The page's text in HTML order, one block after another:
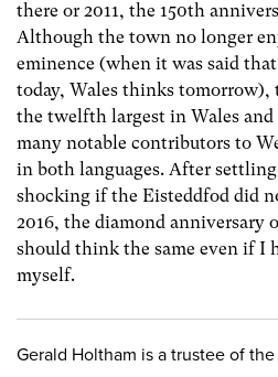
there or 2011, the 150th
Although the town no longer
eminence (when it was said
today, Wales thinks
the twelfth largest in Wales
many notable contributors to
in both languages. After
shocking if the Eisteddfod did
2016, the diamond anniversary
should think the same even if I
myself.
Gerald Holtham is a trustee of the